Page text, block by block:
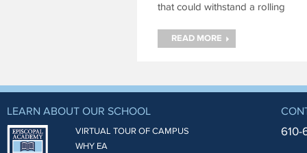
that could withstand a rolling
Continue reading
READ MORE
LEARN ABOUT OUR SCHOOL
VIRTUAL TOUR OF CAMPUS
WHY EA
610-